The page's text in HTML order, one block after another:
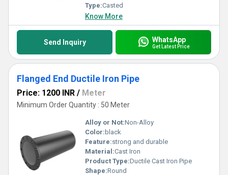
Type:Casted
Know More
Send Inquiry WhatsApp
Get Latest Price
Flanged End Ductile Iron Pipe
Price: 1200 INR / Meter
Minimum Order Quantity : 50 Meter
Alloy or Not:Non-Alloy
Color: black
Feature:strong and durable
Material:Cast Iron
Product Type:Ductile Cast Iron Pipe
Shape:Round